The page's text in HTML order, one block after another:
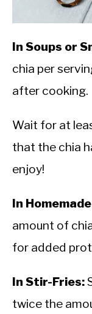
In Soups or
chia per
after cooking.
Wait for at
that the chia
enjoy!
In
amount of
for added
In Stir-Fries:
twice the